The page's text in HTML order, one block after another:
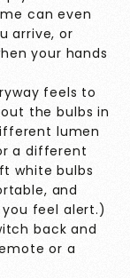
can even
arrive, or
your hands
feels to
the bulbs in
lumen
a different
white bulbs
and
feel alert.)
back and
or a